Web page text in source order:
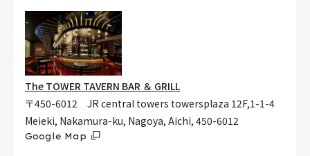
The TOWER TAVERN BAR ＆ GRILL
〒450-6012 JR central towers towersplaza 12F,1-1-4
Meieki, Nakamura-ku, Nagoya, Aichi, 450-6012
Google Map